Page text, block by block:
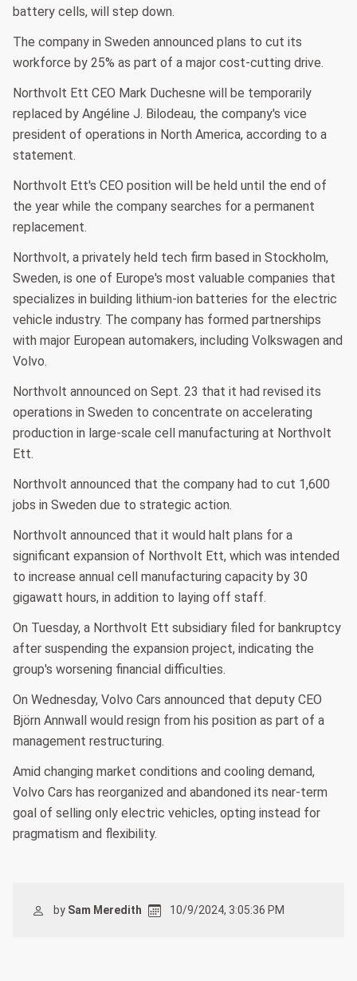
battery cells, will step down.
The company in Sweden announced plans to cut its
workforce by 25% as part of a major cost-cutting drive.
Northvolt Ett CEO Mark Duchesne will be temporarily
replaced by Angéline J. Bilodeau, the company's vice
president of operations in North America, according to a
statement.
Northvolt Ett's CEO position will be held until the end of
the year while the company searches for a permanent
replacement.
Northvolt, a privately held tech firm based in Stockholm,
Sweden, is one of Europe's most valuable companies that
specializes in building lithium-ion batteries for the electric
vehicle industry. The company has formed partnerships
with major European automakers, including Volkswagen and
Volvo.
Northvolt announced on Sept. 23 that it had revised its
operations in Sweden to concentrate on accelerating
production in large-scale cell manufacturing at Northvolt
Ett.
Northvolt announced that the company had to cut 1,600
jobs in Sweden due to strategic action.
Northvolt announced that it would halt plans for a
significant expansion of Northvolt Ett, which was intended
to increase annual cell manufacturing capacity by 30
gigawatt hours, in addition to laying off staff.
On Tuesday, a Northvolt Ett subsidiary filed for bankruptcy
after suspending the expansion project, indicating the
group's worsening financial difficulties.
On Wednesday, Volvo Cars announced that deputy CEO
Björn Annwall would resign from his position as part of a
management restructuring.
Amid changing market conditions and cooling demand,
Volvo Cars has reorganized and abandoned its near-term
goal of selling only electric vehicles, opting instead for
pragmatism and flexibility.
by Sam Meredith 10/9/2024, 3:05:36 PM